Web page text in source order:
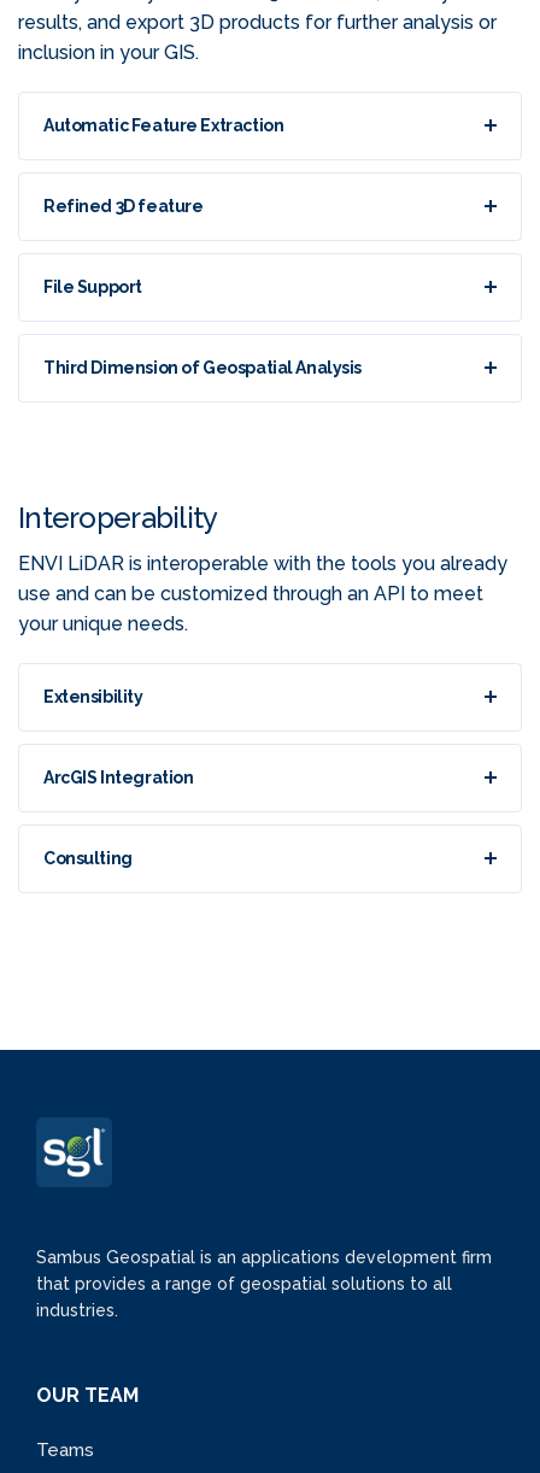
results, and export 3D products for further analysis or
inclusion in your GIS.
Automatic Feature Extraction
Refined 3D feature
File Support
Third Dimension of Geospatial Analysis
Interoperability
ENVI LiDAR is interoperable with the tools you already
use and can be customized through an API to meet
your unique needs.
Extensibility
ArcGIS Integration
Consulting
Sambus Geospatial is an applications development firm
that provides a range of geospatial solutions to all
industries.
OUR TEAM
Teams